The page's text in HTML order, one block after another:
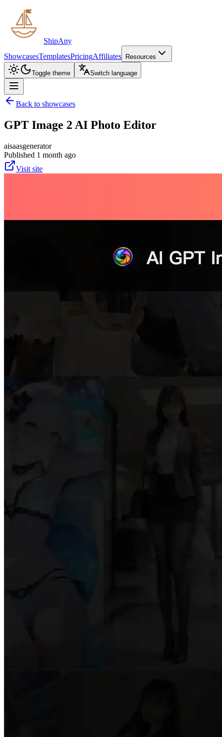
ShipAny
ShowcasesTemplatesPricingAffiliates Resources
Toggle theme Switch language
Back to showcases
GPT Image 2 AI Photo Editor
aisaasgenerator
Published 1 month ago
Visit site